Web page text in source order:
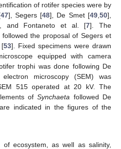
of rotifer species were by
47], Segers [48], De Smet [49 ,50],
and Fontaneto et al. [7]. The
the proposal of Segers et
[53]. Fixed specimens were drawn
equipped with camera
trophi was done following De
microscopy (SEM) was
515 operated at 20 kV. The
ofSynchaeta followed De
indicated in the figures of the
ecosystem, as well as salinity,